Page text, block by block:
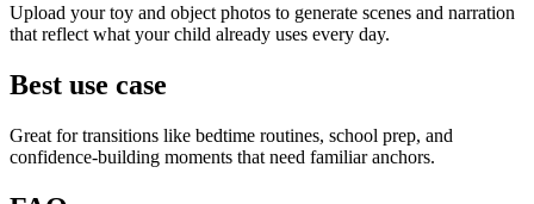
Upload your toy and object photos to generate scenes and narration
that reflect what your child already uses every day.
Best use case
Great for transitions like bedtime routines, school prep, and
confidence-building moments that need familiar anchors.